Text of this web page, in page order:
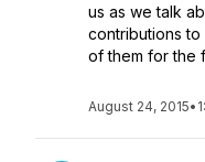
us as we talk
contributions
of them for the
August 24, 2015•